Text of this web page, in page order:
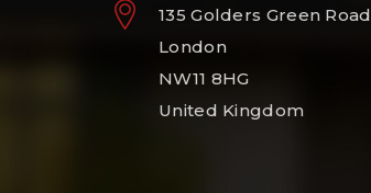
135 Golders Green Road
London
NW11 8HG
United Kingdom